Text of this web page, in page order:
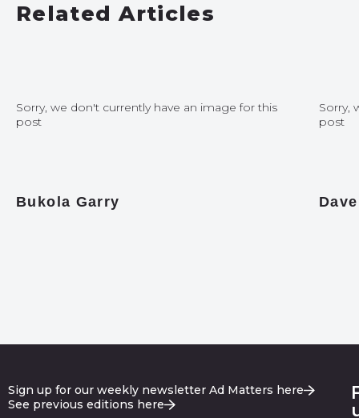
Related Articles
Sorry, we don't currently have an image for this
post
Bukola Garry
Sorry,
post
Sign up for our weekly newsletter Ad Matters here
See previous editions here